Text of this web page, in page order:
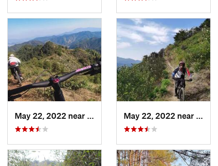
Daguyun, CN